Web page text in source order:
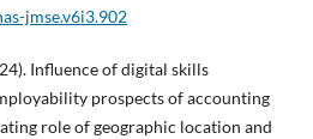
jmse.v6i3.902
Influence of digital skills
prospects of accounting
role of geographic location and